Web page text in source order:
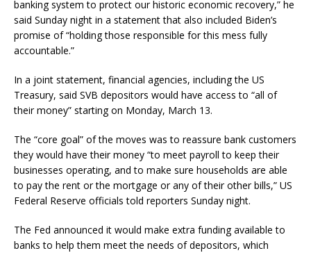
banking system to protect our historic economic recovery,” he
said Sunday night in a statement that also included Biden’s
promise of “holding those responsible for this mess fully
accountable.”
In a joint statement, financial agencies, including the US
Treasury, said SVB depositors would have access to “all of
their money” starting on Monday, March 13.
The “core goal” of the moves was to reassure bank customers
they would have their money “to meet payroll to keep their
businesses operating, and to make sure households are able
to pay the rent or the mortgage or any of their other bills,” US
Federal Reserve officials told reporters Sunday night.
The Fed announced it would make extra funding available to
banks to help them meet the needs of depositors, which